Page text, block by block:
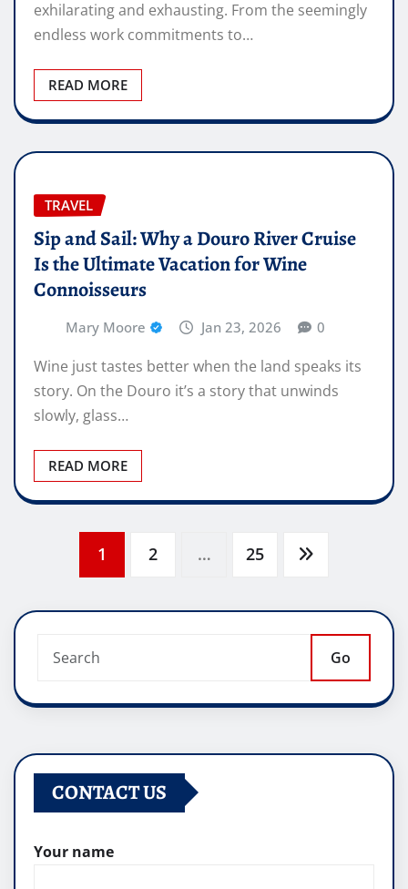
exhilarating and exhausting. From the seemingly
endless work commitments to…
READ MORE
TRAVEL
Sip and Sail: Why a Douro River Cruise
Is the Ultimate Vacation for Wine
Connoisseurs
Mary Moore Jan 23, 2026 0
Wine just tastes better when the land speaks its
story. On the Douro it’s a story that unwinds
slowly, glass…
READ MORE
pagination
1 2 … 25
Go
CONTACT US
Your name